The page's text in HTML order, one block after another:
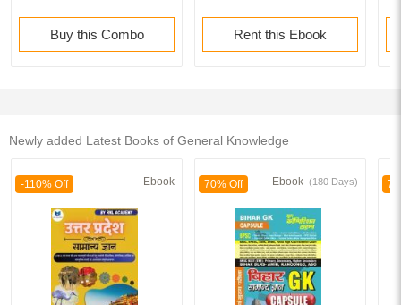
Buy this Combo Rent this Ebook
Newly added Latest Books of General Knowledge
-110% Off Ebook 70% Off Ebook (180 Days)